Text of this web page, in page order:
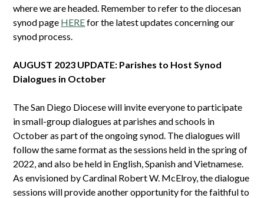
where we are headed. Remember to refer to the diocesan
synod page HEREfor the latest updates concerning our
synod process.
AUGUST 2023 UPDATE: Parishes to Host Synod
Dialogues in October
The San Diego Diocese will invite everyone to participate
in small-group dialogues at parishes and schools in
October as part of the ongoing synod. The dialogues will
follow the same format as the sessions held in the spring of
2022, and also be held in English, Spanish and Vietnamese.
As envisioned by Cardinal Robert W. McElroy, the dialogue
sessions will provide another opportunity for the faithful to